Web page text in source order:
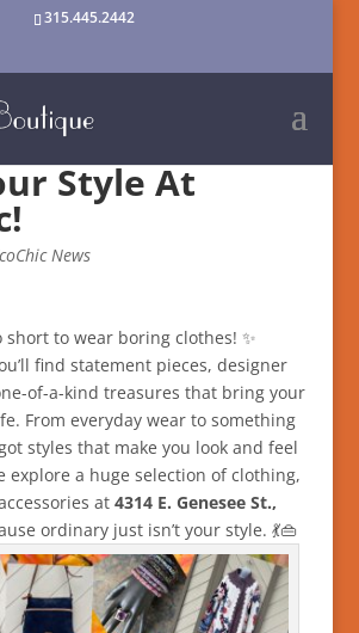
315.445.2442
Style At
News
short to wear boring clothes! ✨
find statement pieces, designer
of-a-kind treasures that bring your
From everyday wear to something
styles that make you look and feel
explore a huge selection of clothing,
at4314 E. Genesee St.,
ordinary just isn’t your style. 💃👜